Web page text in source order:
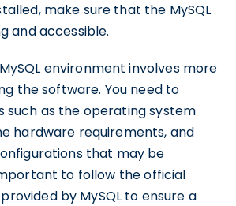
make sure that the MySQL
and accessible.
environment involves more
the software. You need to
such as the operating system
hardware requirements, and
that may be
to follow the official
by MySQL to ensure a